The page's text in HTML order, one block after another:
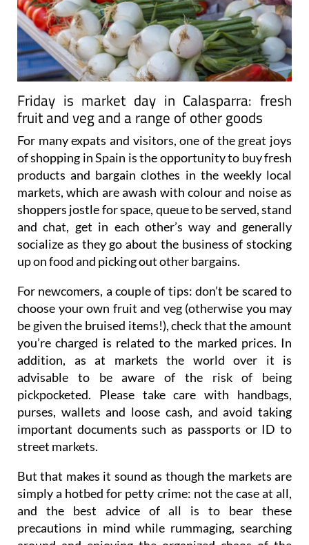
Friday is market day in Calasparra: fresh
fruit and veg and a range of other goods
For many expats and visitors, one of the great joys
of shopping in Spain is the opportunity to buy fresh
products and bargain clothes in the weekly local
markets, which are awash with colour and noise as
shoppers jostle for space, queue to be served, stand
and chat, get in each other’s way and generally
socialize as they go about the business of stocking
up on food and picking out other bargains.
For newcomers, a couple of tips: don’t be scared to
choose your own fruit and veg (otherwise you may
be given the bruised items!), check that the amount
you’re charged is related to the marked prices. In
addition, as at markets the world over it is
advisable to be aware of the risk of being
pickpocketed. Please take care with handbags,
purses, wallets and loose cash, and avoid taking
important documents such as passports or ID to
street markets.
But that makes it sound as though the markets are
simply a hotbed for petty crime: not the case at all,
and the best advice of all is to bear these
precautions in mind while rummaging, searching